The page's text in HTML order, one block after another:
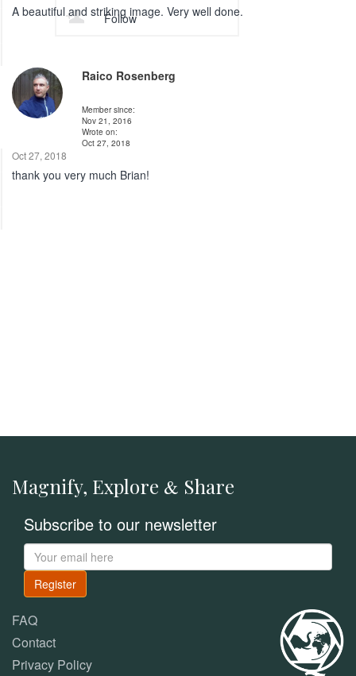
Follow
A beautiful and striking image. Very well done.
Raico Rosenberg
Member since:
Nov 21, 2016
Wrote on:
Oct 27, 2018
Oct 27, 2018
thank you very much Brian!
Magnify, Explore & Share
Subscribe to our newsletter
Register
FAQ
Contact
Privacy Policy